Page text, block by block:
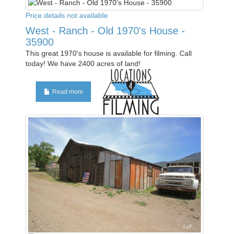
Price details not available
West - Ranch - Old 1970's House -
35900
This great 1970's house is available for filming. Call
today! We have 2400 acres of land!
Read more